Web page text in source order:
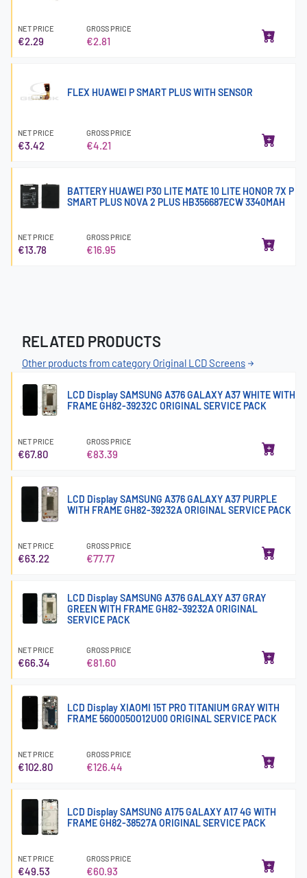
NET PRICE
€2.29
GROSS PRICE
€2.81
FLEX HUAWEI P SMART PLUS WITH SENSOR
NET PRICE
€3.42
GROSS PRICE
€4.21
BATTERY HUAWEI P30 LITE MATE 10 LITE HONOR 7X P
SMART PLUS NOVA 2 PLUS HB356687ECW 3340MAH
NET PRICE
€13.78
GROSS PRICE
€16.95
RELATED PRODUCTS
Other products from category Original LCD Screens
LCD Display SAMSUNG A376 GALAXY A37 WHITE WITH
FRAME GH82-39232C ORIGINAL SERVICE PACK
NET PRICE
€67.80
GROSS PRICE
€83.39
LCD Display SAMSUNG A376 GALAXY A37 PURPLE
WITH FRAME GH82-39232A ORIGINAL SERVICE PACK
NET PRICE
€63.22
GROSS PRICE
€77.77
LCD Display SAMSUNG A376 GALAXY A37 GRAY
GREEN WITH FRAME GH82-39232A ORIGINAL
SERVICE PACK
NET PRICE
€66.34
GROSS PRICE
€81.60
LCD Display XIAOMI 15T PRO TITANIUM GRAY WITH
FRAME 5600050O12U00 ORIGINAL SERVICE PACK
NET PRICE
€102.80
GROSS PRICE
€126.44
LCD Display SAMSUNG A175 GALAXY A17 4G WITH
FRAME GH82-38527A ORIGINAL SERVICE PACK
NET PRICE
€49.53
GROSS PRICE
€60.93